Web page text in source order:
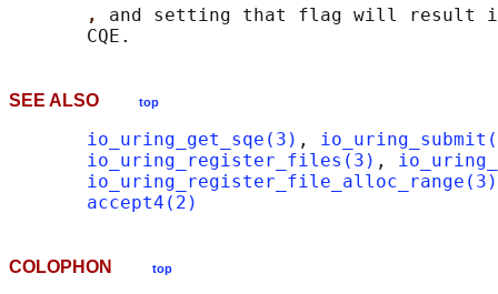
, and setting that flag will result
SEE ALSO top
io_uring_get_sqe(3) ,
io_uring_register_files(3) ,
io_uring_register_file_alloc_range(3)
accept4(2)
COLOPHON top